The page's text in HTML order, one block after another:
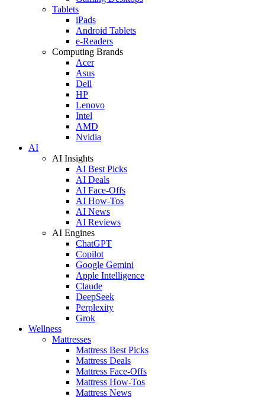
Tablets
iPads
Android Tablets
e-Readers
Computing Brands
Acer
Asus
Dell
HP
Lenovo
Intel
AMD
Nvidia
AI
AI Insights
AI Best Picks
AI Deals
AI Face-Offs
AI How-Tos
AI News
AI Reviews
AI Engines
ChatGPT
Copilot
Google Gemini
Apple Intelligence
Claude
DeepSeek
Perplexity
Grok
Wellness
Mattresses
Mattress Best Picks
Mattress Deals
Mattress Face-Offs
Mattress How-Tos
Mattress News